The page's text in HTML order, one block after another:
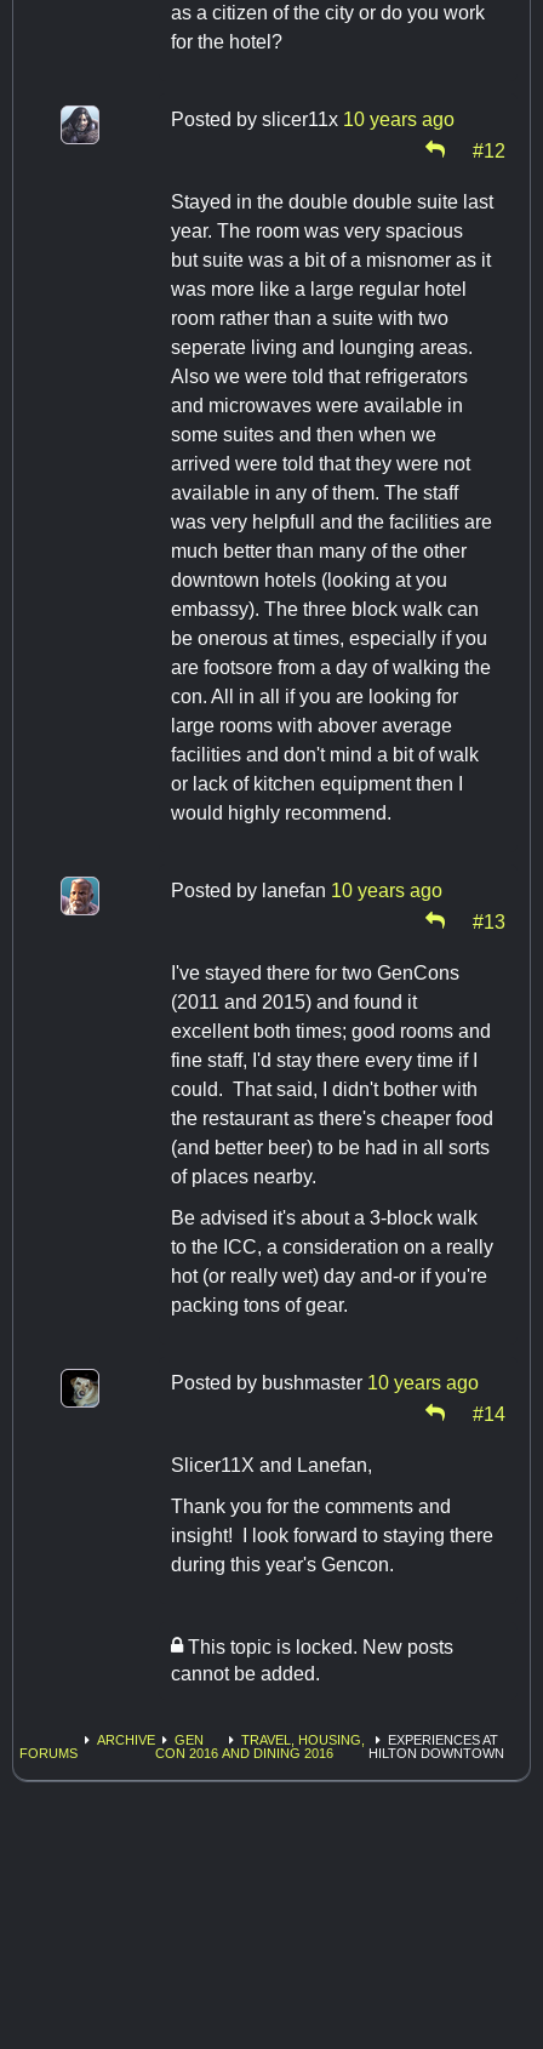
as a citizen of the city or do you work
for the hotel?
Posted by slicer11x 10 years ago
#12
Stayed in the double double suite last
year. The room was very spacious
but suite was a bit of a misnomer as it
was more like a large regular hotel
room rather than a suite with two
seperate living and lounging areas.
Also we were told that refrigerators
and microwaves were available in
some suites and then when we
arrived were told that they were not
available in any of them. The staff
was very helpfull and the facilities are
much better than many of the other
downtown hotels (looking at you
embassy). The three block walk can
be onerous at times, especially if you
are footsore from a day of walking the
con. All in all if you are looking for
large rooms with abover average
facilities and don't mind a bit of walk
or lack of kitchen equipment then I
would highly recommend.
Posted by lanefan 10 years ago
#13
I've stayed there for two GenCons
(2011 and 2015) and found it
excellent both times; good rooms and
fine staff, I'd stay there every time if I
could. That said, I didn't bother with
the restaurant as there's cheaper food
(and better beer) to be had in all sorts
of places nearby.
Be advised it's about a 3-block walk
to the ICC, a consideration on a really
hot (or really wet) day and-or if you're
packing tons of gear.
Posted by bushmaster 10 years ago
#14
Slicer11X and Lanefan,
Thank you for the comments and
insight! I look forward to staying there
during this year's Gencon.
This topic is locked. New posts
cannot be added.
FORUMS
ARCHIVE
GEN
CON 2016
TRAVEL, HOUSING,
AND DINING 2016
EXPERIENCES AT
HILTON DOWNTOWN